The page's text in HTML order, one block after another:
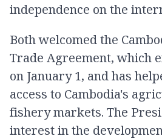
independence on the
Both welcomed the
Trade Agreement, which
on January 1, and has
access to Cambodia's
fishery markets. The
interest in the